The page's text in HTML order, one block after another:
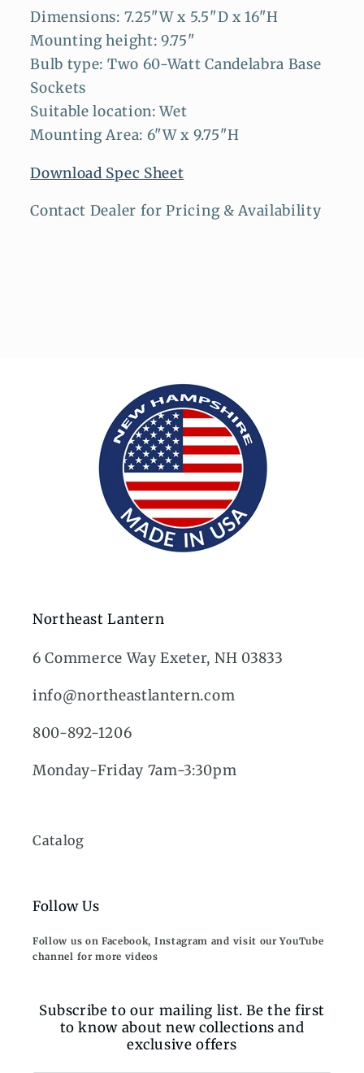
Dimensions: 7.25"W x 5.5"D x 16"H
Mounting height: 9.75"
Bulb type: Two 60-Watt Candelabra Base
Sockets
Suitable location: Wet
Mounting Area: 6"W x 9.75"H
Download Spec Sheet
Contact Dealer for Pricing & Availability
Northeast Lantern
6 Commerce Way Exeter, NH 03833
info@northeastlantern.com
800-892-1206
Monday-Friday 7am-3:30pm
Catalog
Follow Us
Follow us on Facebook, Instagram and visit our YouTube
channel for more videos
Subscribe to our mailing list. Be the first
to know about new collections and
exclusive offers